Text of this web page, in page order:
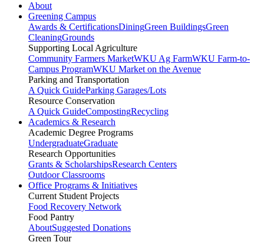
About
Greening Campus
Awards & CertificationsDiningGreen BuildingsGreen
CleaningGrounds
Supporting Local Agriculture
Community Farmers MarketWKU Ag FarmWKU Farm-to-
Campus ProgramWKU Market on the Avenue
Parking and Transportation
A Quick GuideParking Garages/Lots
Resource Conservation
A Quick GuideCompostingRecycling
Academics & Research
Academic Degree Programs
UndergraduateGraduate
Research Opportunities
Grants & ScholarshipsResearch Centers
Outdoor Classrooms
Office Programs & Initiatives
Current Student Projects
Food Recovery Network
Food Pantry
AboutSuggested Donations
Green Tour